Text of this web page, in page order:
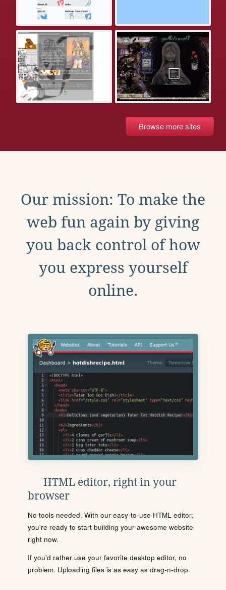
Browse more sites
Our mission: To make the
web fun again by giving
you back control of how
you express yourself
online.
HTML editor, right in your
browser
No tools needed. With our easy-to-use HTML editor,
you're ready to start building your awesome website
right now.
If you'd rather use your favorite desktop editor, no
problem. Uploading files is as easy as drag-n-drop.